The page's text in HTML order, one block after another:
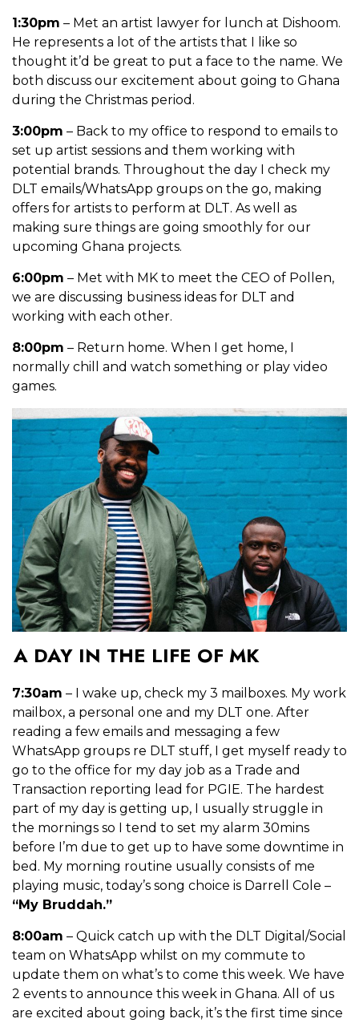
1:30pm – Met an artist lawyer for lunch at Dishoom.
He represents a lot of the artists that I like so
thought it’d be great to put a face to the name. We
both discuss our excitement about going to Ghana
during the Christmas period.
3:00pm – Back to my office to respond to emails to
set up artist sessions and them working with
potential brands. Throughout the day I check my
DLT emails/WhatsApp groups on the go, making
offers for artists to perform at DLT. As well as
making sure things are going smoothly for our
upcoming Ghana projects.
6:00pm – Met with MK to meet the CEO of Pollen,
we are discussing business ideas for DLT and
working with each other.
8:00pm – Return home. When I get home, I
normally chill and watch something or play video
games.
A DAY IN THE LIFE OF MK
7:30am – I wake up, check my 3 mailboxes. My work
mailbox, a personal one and my DLT one. After
reading a few emails and messaging a few
WhatsApp groups re DLT stuff, I get myself ready to
go to the office for my day job as a Trade and
Transaction reporting lead for PGIE. The hardest
part of my day is getting up, I usually struggle in
the mornings so I tend to set my alarm 30mins
before I’m due to get up to have some downtime in
bed. My morning routine usually consists of me
playing music, today’s song choice is Darrell Cole –
“My Bruddah.”
8:00am – Quick catch up with the DLT Digital/Social
team on WhatsApp whilst on my commute to
update them on what’s to come this week. We have
2 events to announce this week in Ghana. All of us
are excited about going back, it’s the first time since